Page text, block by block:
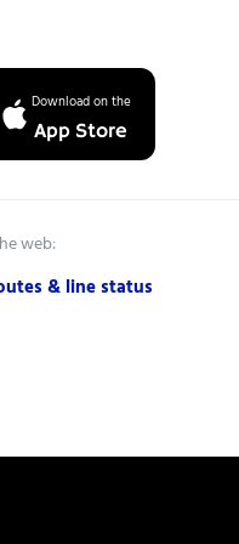
Download on the
App Store
web:
& line status